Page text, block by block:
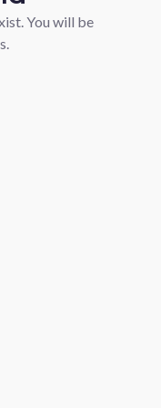
You will be